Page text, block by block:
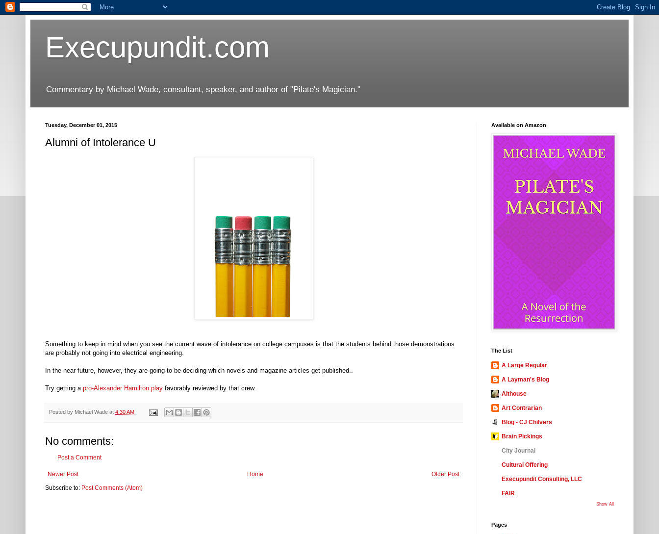
Execupundit.com
Commentary by Michael Wade, consultant, speaker, and author of "Pilate's Magician."
Tuesday, December 01, 2015
Alumni of Intolerance U
Something to keep in mind when you see the current wave of intolerance on college campuses is that the students behind those demonstrations
are probably not going into electrical engineering.
In the near future, however, they are going to be deciding which novels and magazine articles get published..
Try getting apro-Alexander Hamilton play favorably reviewed by that crew.
Posted by Michael Wade at 4:30 AM
No comments:
Post a Comment
Newer Post Older Post
Home
Subscribe to: Post Comments (Atom)
Available on Amazon
The List
A Large Regular
A Layman's Blog
Althouse
Art Contrarian
Blog - CJ Chilvers
Brain Pickings
City Journal
Cultural Offering
Execupundit Consulting, LLC
FAIR
Show All
Pages